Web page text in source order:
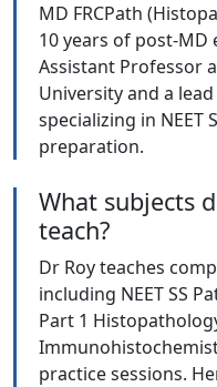
MD FRCPath
10 years of post-MD
Assistant Professor
University and a
specializing in NEET
preparation.
What subjects
teach?
Dr Roy teaches
including NEET SS
Part 1
practice sessions.